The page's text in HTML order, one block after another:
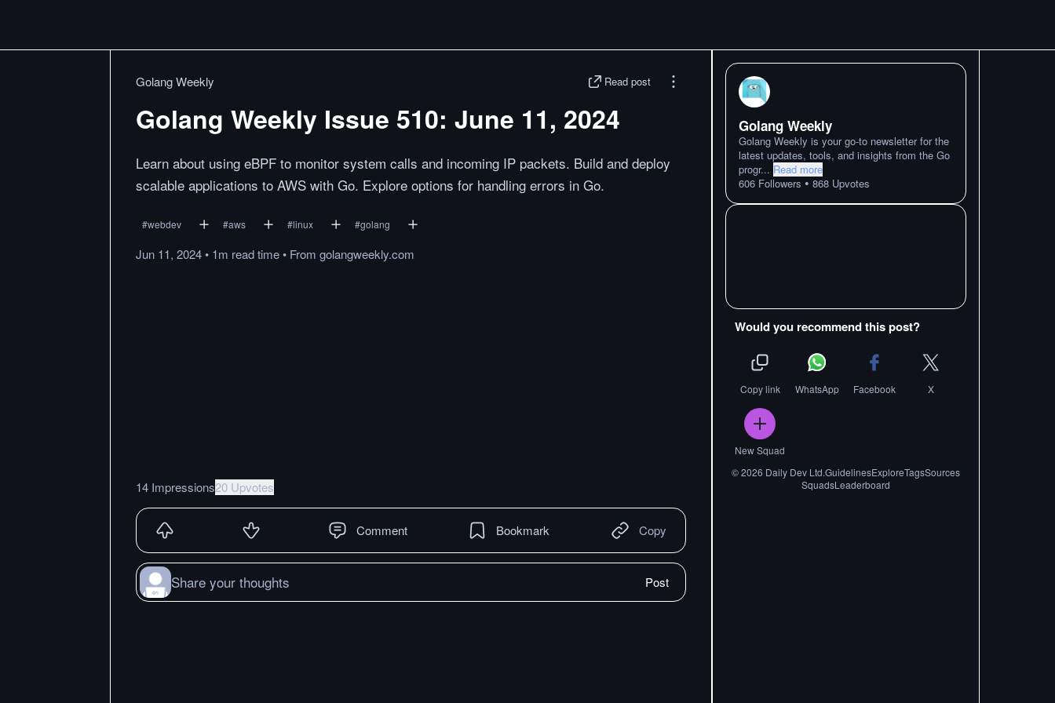
Golang Weekly Read post
Golang Weekly Issue 510: June 11, 2024
Learn about using eBPF to monitor system calls and incoming IP packets. Build and deploy
scalable applications to AWS with Go. Explore options for handling errors in Go.
#webdev #aws #linux #golang
Jun 11, 2024• 1m readtime• From golangweekly.com
14 Impressions20 Upvotes
Comment Bookmark Copy
Share your thoughts Post
Golang Weekly
Golang Weekly is your go-to newsletter for the
latest updates, tools, and insights from the Go
progr... Read more
606 Followers • 868 Upvotes
Would you recommend this post?
Copy link WhatsApp Facebook X
New Squad
©2026 Daily Dev Ltd.GuidelinesExploreTagsSources
SquadsLeaderboard